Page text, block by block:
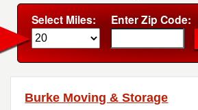
Select Miles: Enter Zip Code:
Burke Moving & Storage